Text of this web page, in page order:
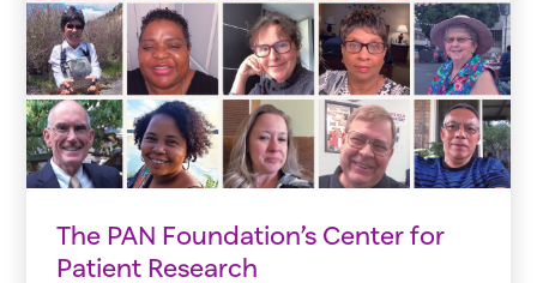
The PAN Foundation’s Center for
Patient Research